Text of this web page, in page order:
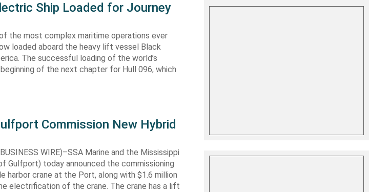
Ship Loaded for Journey
the most complex maritime operations ever
loaded aboard the heavy lift vessel Black
The successful loading of the world’s
of the next chapter for Hull 096, which
Commission New Hybrid
WIRE)–SSA Marine and the Mississippi
today announced the commissioning
harbor crane at the Port, along with $1.6 million
electrification of the crane. The crane has a lift